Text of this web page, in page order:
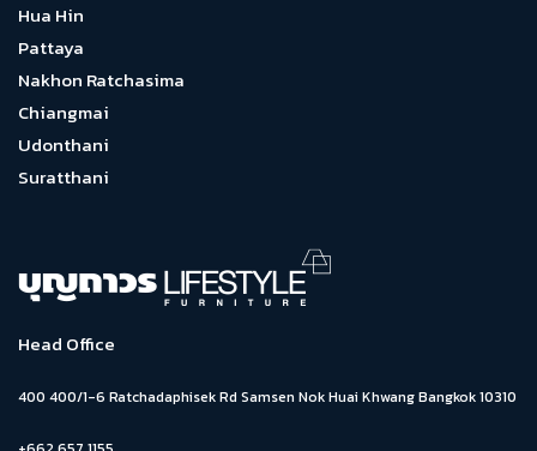
Hua Hin
Pattaya
Nakhon Ratchasima
Chiangmai
Udonthani
Suratthani
Head Office
400 400/1-6 Ratchadaphisek Rd Samsen Nok Huai Khwang Bangkok 10310